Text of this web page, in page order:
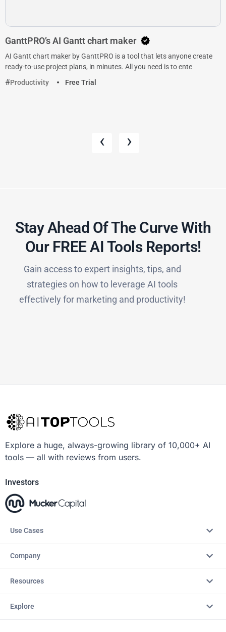
GanttPRO’s AI Gantt chart maker
AI Gantt chart maker by GanttPRO is a tool that lets anyone create
ready-to-use project plans, in minutes. All you need is to ente
Productivity
Free Trial
‹ ›
Stay Ahead Of The Curve With
Our FREE AI Tools Reports!​
Gain access to expert insights, tips, and
strategies on how to leverage AI tools
effectively for marketing and productivity!
Explore a huge, always-growing library of 10,000+ AI
tools — all with reviews from users.
Investors
Use Cases
Company
Resources
Explore